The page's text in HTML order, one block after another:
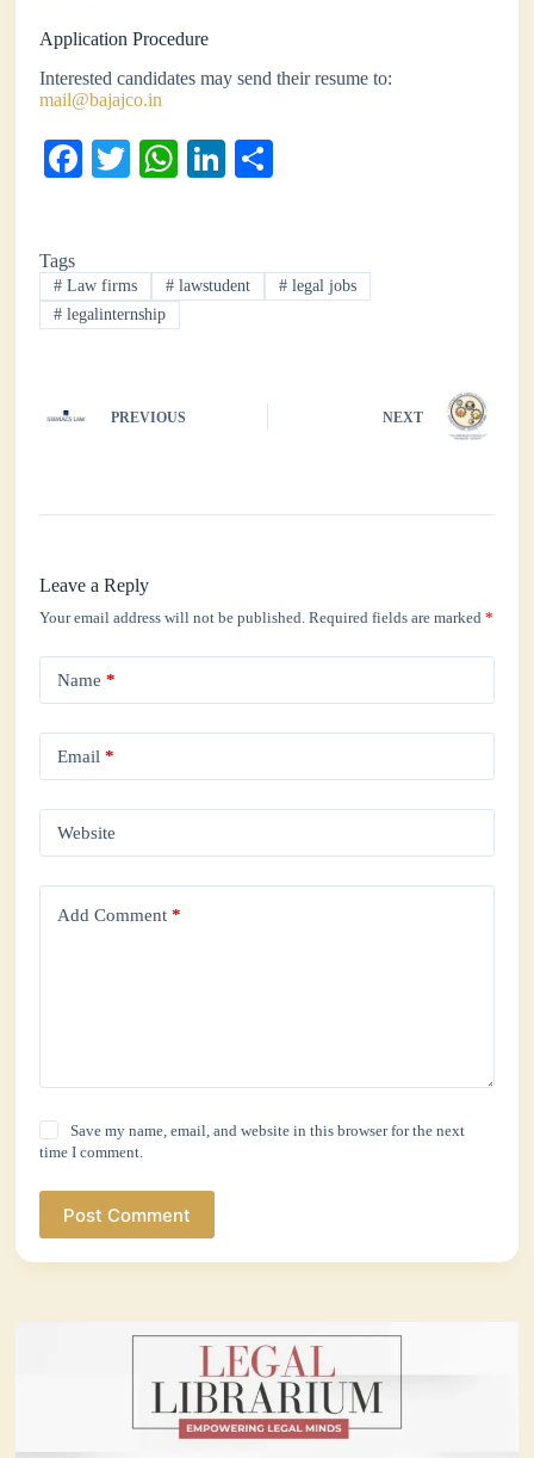
Application Procedure
Interested candidates may send their resume to:
mail@bajajco.in
Fa
ok
T
r
W
A
pp
Li
In
Tags
# Law firms # lawstudent #legal jobs
# legalinternship
PREVIOUS NEXT
Leave a Reply
Your email address will not be published. Required fields are marked*
Name *
Email *
Website
Add Comment *
Save my name, email, and website in this browser for the next
time I comment.
Post Comment